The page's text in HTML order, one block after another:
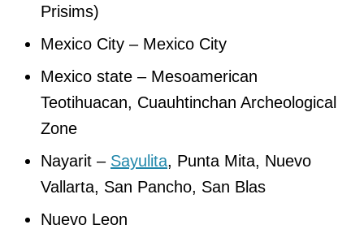
Prisims)
Mexico City – Mexico City
Mexico state – Mesoamerican
Teotihuacan, Cuauhtinchan Archeological
Zone
Nayarit – Sayulita, Punta Mita, Nuevo
Vallarta, San Pancho, San Blas
Nuevo Leon